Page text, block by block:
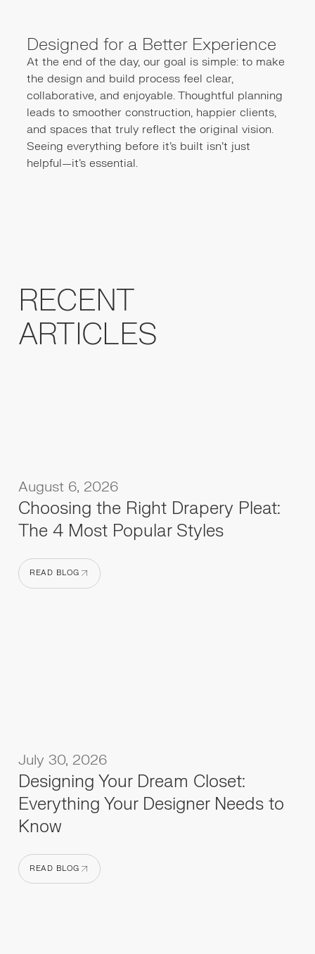
Designed for a Better Experience
At the end of the day, our goal is simple: to make
the design and build process feel clear,
collaborative, and enjoyable. Thoughtful planning
leads to smoother construction, happier clients,
and spaces that truly reflect the original vision.
Seeing everything before it’s built isn’t just
helpful—it’s essential.
RECENT
ARTICLES
August 6, 2026
Choosing the Right Drapery Pleat:
The 4 Most Popular Styles
READ BLOG
July 30, 2026
Designing Your Dream Closet:
Everything Your Designer Needs to
Know
READ BLOG
READ BLOG